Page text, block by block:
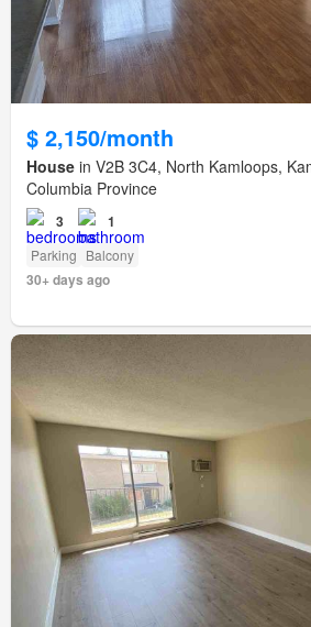
$ 2,150/month
House in V2B 3C4, North Kamloops,
Columbia Province
3 1
Parking Balcony
30+ days ago